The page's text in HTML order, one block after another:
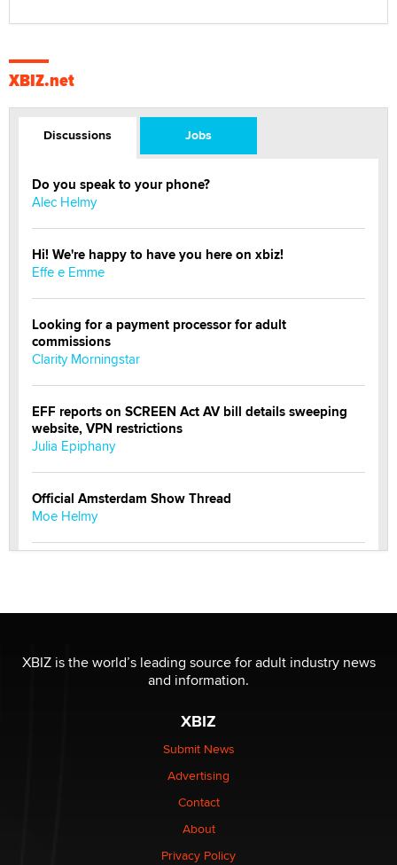
XBIZ.net
Discussions Jobs
Do you speak to your phone?
Alec Helmy
Hi! We're happy to have you here on xbiz!
Effe e Emme
Looking for a payment processor for adult
commissions
Clarity Morningstar
EFF reports on SCREEN Act AV bill details sweeping
website, VPN restrictions
Julia Epiphany
Official Amsterdam Show Thread
Moe Helmy
be a number. It might be a clock.
The Statistician
Elon Musk’s xAI sues Minnesota over its first-in-the-
nation law banning ‘nudification’ technology
Why “Good Looks Sell Themselves” Is a Trap for New
XBIZ is the world’s leading source for adult industry news
and information.
XBIZ
Submit News
Advertising
Contact
About
Privacy Policy